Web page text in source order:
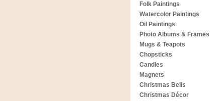
Folk Paintings
Watercolor Paintings
Oil Paintings
Photo Albums & Frames
Mugs & Teapots
Chopsticks
Candles
Magnets
Christmas Bells
Christmas Décor